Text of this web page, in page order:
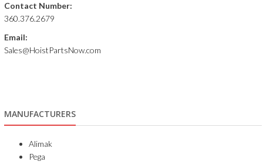
Contact Number:
360.376.2679
Email:
Sales@HoistPartsNow.com
MANUFACTURERS
Alimak
Pega